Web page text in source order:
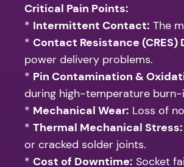
Critical Pain Points:
* Intermittent Contact: The
* Contact Resistance (CRES)
power delivery problems.
* Pin Contamination &
during high-temperature burn-
* Mechanical Wear: Loss of
* Thermal Mechanical Stress:
or cracked solder joints.
* Cost of Downtime: Socket